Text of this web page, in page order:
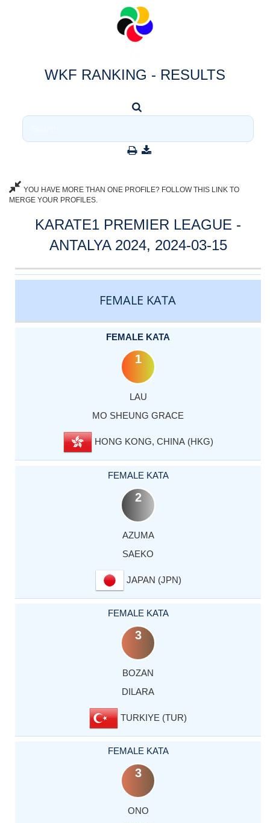
WKF RANKING - RESULTS
YOU HAVE MORE THAN ONE PROFILE? FOLLOW THIS LINK TO
MERGE YOUR PROFILES.
KARATE1 PREMIER LEAGUE -
ANTALYA 2024, 2024-03-15
CATEGORY
RANK
LASTNAME
FIRSTNAME
COUNTRY
FEMALE KATA
FEMALE KATA
1
LAU
MO SHEUNG GRACE
HONG KONG, CHINA (HKG)
FEMALE KATA
2
AZUMA
SAEKO
JAPAN (JPN)
FEMALE KATA
3
BOZAN
DILARA
TURKIYE (TUR)
FEMALE KATA
3
ONO